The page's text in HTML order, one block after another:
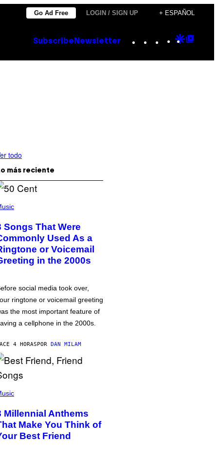
Go Ad Free LOGIN / SIGN UP + ESPAÑOL
Subscribe Newsletter Instagram
TikTok
YouTube
Google
todo
más reciente
Songs That Were
Used As a
or Voicemail
in the 2000s
social media took over,
ringtone or voicemail greeting
the most important feature of
a cellphone in the 2000s.
4 HORASPOR DAN MILAM
Millennial Anthems
Make You Think of
Best Friend